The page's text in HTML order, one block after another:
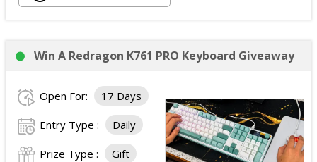
Win A Redragon K761 PRO Keyboard Giveaway
Open For: 17 Days
Entry Type : Daily
Prize Type : Gift